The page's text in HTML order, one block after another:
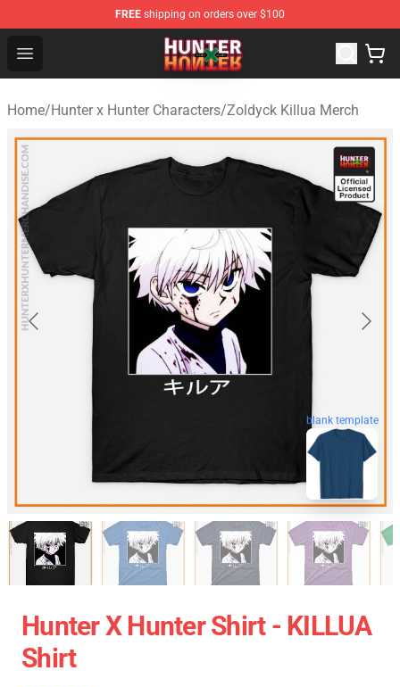
FREE shipping on orders over $100
Open menu
Hunter × Hunter Store - Official Hunter × Hunter
Home/Hunter x Hunter Characters/Zoldyck Killua Merch
blank template
Hunter X Hunter Shirt - KILLUA
Shirt